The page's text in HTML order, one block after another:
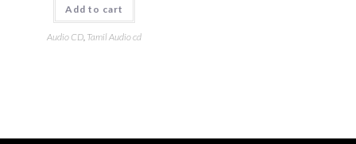
Add to cart
Audio CD, Tamil Audio cd